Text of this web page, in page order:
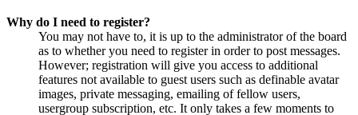
Why do I need to register?
You may not have to, it is up to the administrator of the board
as to whether you need to register in order to post messages.
However; registration will give you access to additional
features not available to guest users such as definable avatar
images, private messaging, emailing of fellow users,
usergroup subscription, etc. It only takes a few moments to